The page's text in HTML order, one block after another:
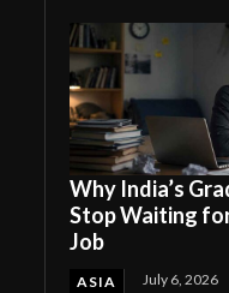
Why India’s
Stop Waiting
Job
ASIA July 6, 2026